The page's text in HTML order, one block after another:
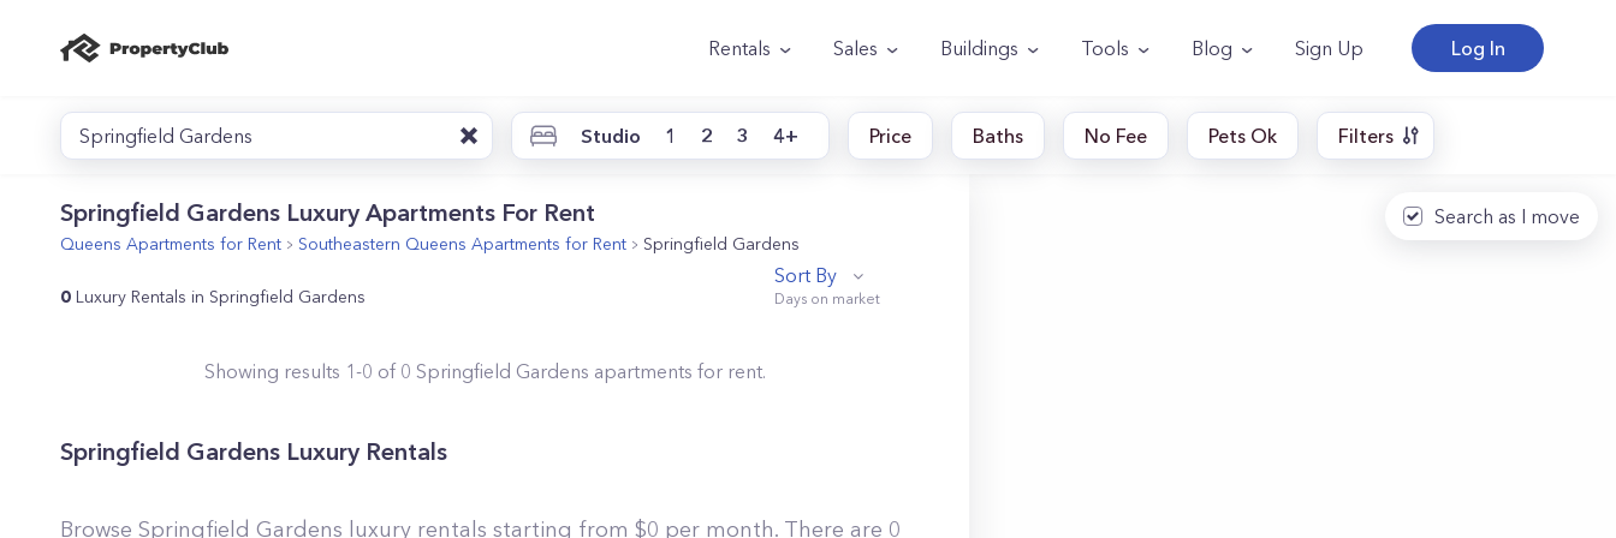
Rentals Sales Buildings Tools Blog Sign Up Log In
Springfield Gardens Studio 1 2 3 4+ Price Baths No Fee Pets Ok Filters
Springfield Gardens Luxury Apartments For Rent
Queens Apartments for Rent Southeastern Queens Apartments for Rent Springfield Gardens
0 Luxury Rentals in Springfield Gardens
Sort By
Showing results 1-0 of 0 Springfield Gardens apartments for rent.
Springfield Gardens Luxury Rentals
Browse Springfield Gardens luxury rentals starting from $0 per month. There are 0
Search as I move